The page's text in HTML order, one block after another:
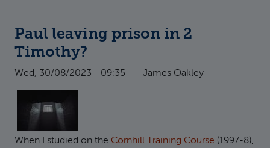
Paul leaving prison in 2
Timothy?
Wed, 30/08/2023 - 09:35 — James Oakley
When I studied on the Cornhill Training Course (1997-8),